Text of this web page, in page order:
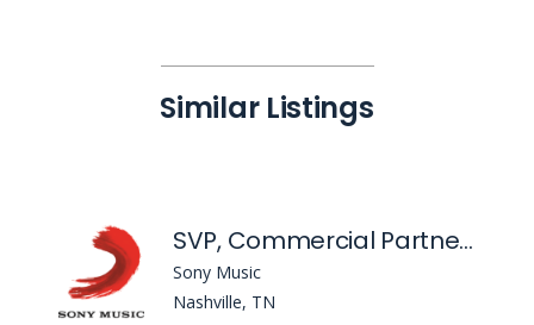
Similar Listings
SVP, Commercial Partnerships - Nashville
Sony Music
Nashville, TN